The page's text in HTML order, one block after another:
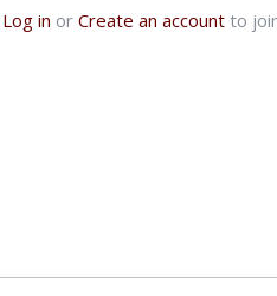
Log in or Create an accountto